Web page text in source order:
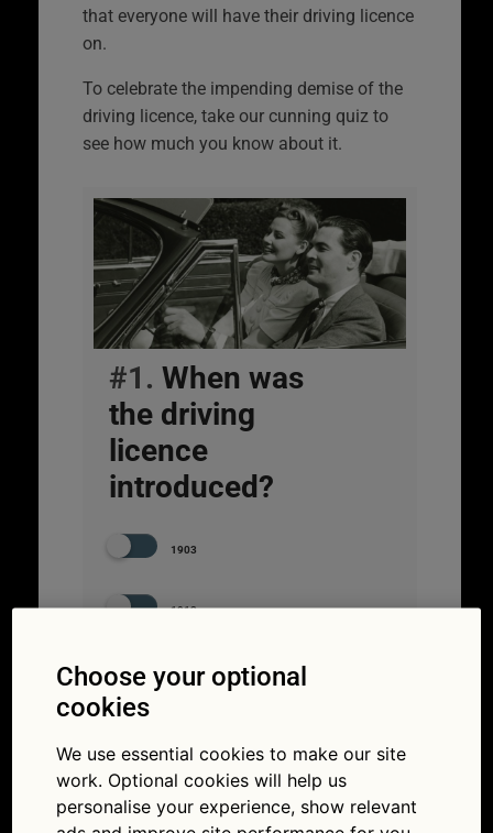
that everyone will have their driving licence
on.
To celebrate the impending demise of the
driving licence, take our cunning quiz to
see how much you know about it.
#1. When was
the driving
licence
introduced?
1903
1913
1933
Choose your optional
cookies
We use essential cookies to make our site
work. Optional cookies will help us
personalise your experience, show relevant